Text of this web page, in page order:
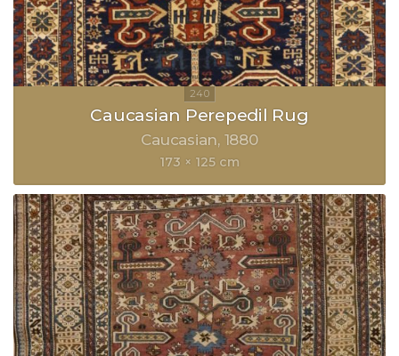
Caucasian Perepedil Rug
Caucasian 1880
173 × 125 cm